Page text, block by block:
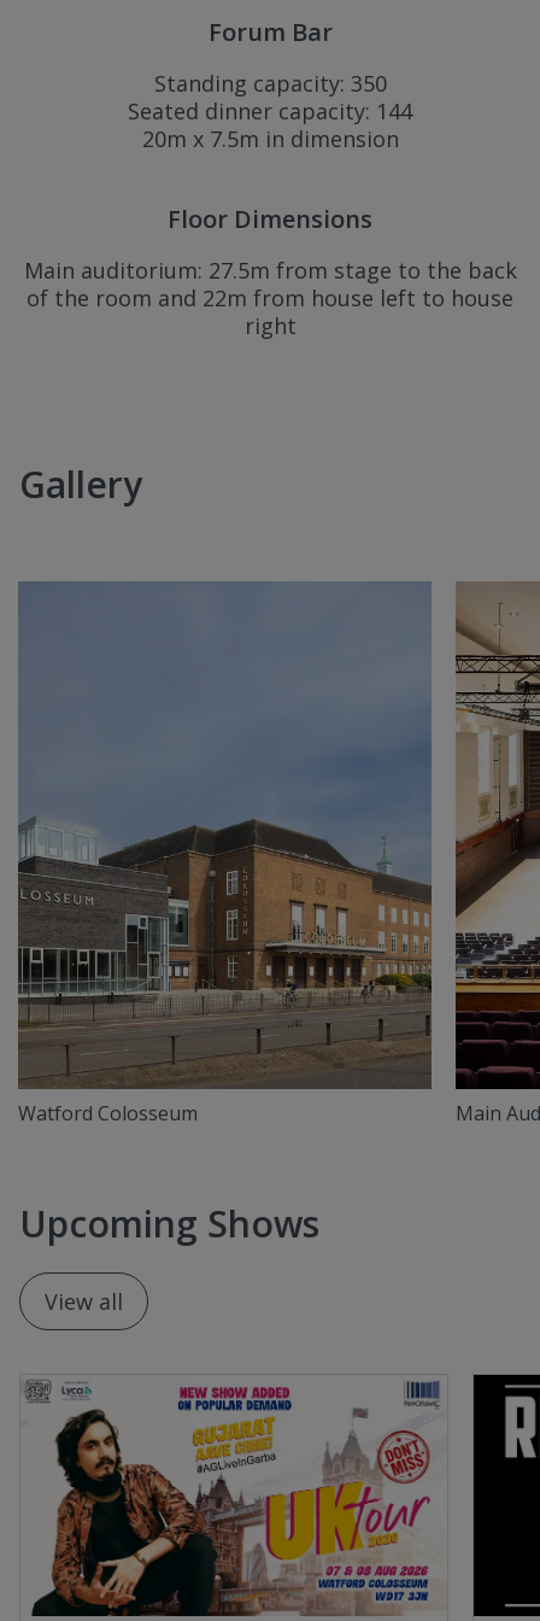
Forum Bar
Standing capacity: 350
Seated dinner capacity: 144
20m x 7.5m in dimension
Floor Dimensions
Main auditorium: 27.5m from stage to the back
of the room and 22m from house left to house
right
Gallery
Watford Colosseum Main
Upcoming Shows
View all